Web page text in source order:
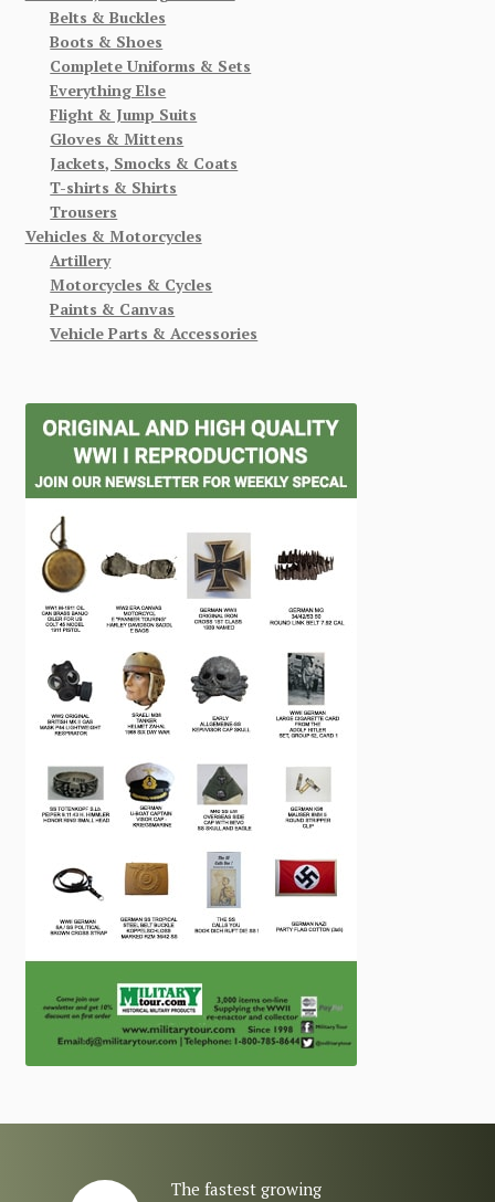
Belts & Buckles
Boots & Shoes
Complete Uniforms & Sets
Everything Else
Flight & Jump Suits
Gloves & Mittens
Jackets, Smocks & Coats
T-shirts & Shirts
Trousers
Vehicles & Motorcycles
Artillery
Motorcycles & Cycles
Paints & Canvas
Vehicle Parts & Accessories
The fastest growing